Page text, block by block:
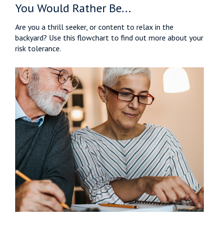
You Would Rather Be...
Are you a thrill seeker, or content to relax in the
backyard? Use this flowchart to find out more about your
risk tolerance.